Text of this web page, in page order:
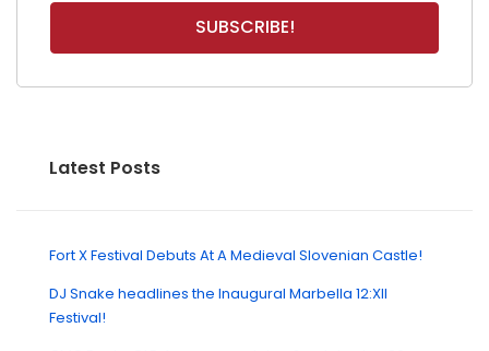
Latest Posts
Fort X Festival Debuts At A Medieval Slovenian Castle!
DJ Snake headlines the Inaugural Marbella 12:XII
Festival!